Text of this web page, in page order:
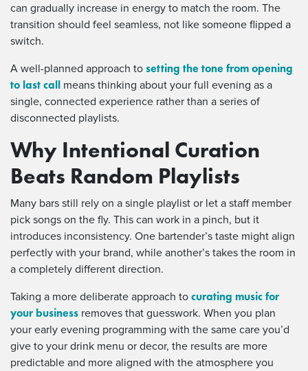
can gradually increase in energy to match the room. The
transition should feel seamless, not like someone flipped a
switch.
A well-planned approach to setting the tone from opening
to last call means thinking about your full evening as a
single, connected experience rather than a series of
disconnected playlists.
Why Intentional Curation
Beats Random Playlists
Many bars still rely on a single playlist or let a staff member
pick songs on the fly. This can work in a pinch, but it
introduces inconsistency. One bartender’s taste might align
perfectly with your brand, while another’s takes the room in
a completely different direction.
Taking a more deliberate approach to curating music for
your business removes that guesswork. When you plan
your early evening programming with the same care you’d
give to your drink menu or decor, the results are more
predictable and more aligned with the atmosphere you